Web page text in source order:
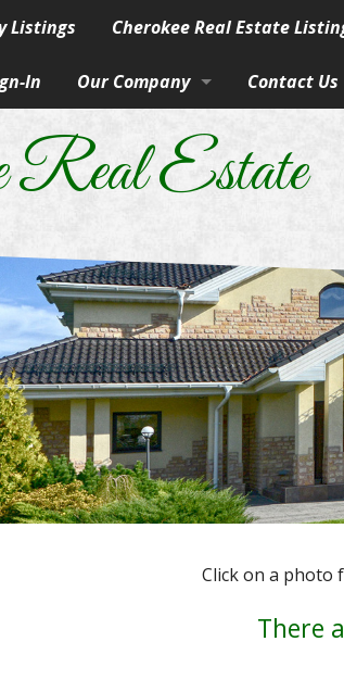
Listings Cherokee Real Estate
Homes in Town
Rural & Suburban Homes,
Lake Property
Lots
Commercial & Investment
Manufactured Housing &
In Our Company
Our Skills & Services
Our People
A Career In Real Estate
Real Estate Articles
Information About Brokerage
Contact Us
Real Estate
Click on a photo
There